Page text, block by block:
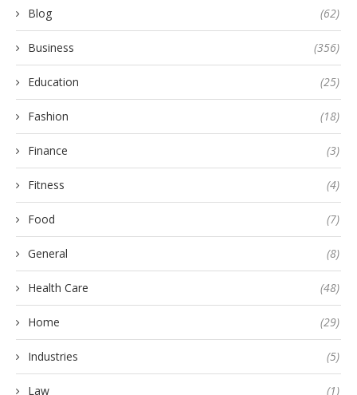
Blog (62)
Business (356)
Education (25)
Fashion (18)
Finance (3)
Fitness (4)
Food (7)
General (8)
Health Care (48)
Home (29)
Industries (5)
Law (1)